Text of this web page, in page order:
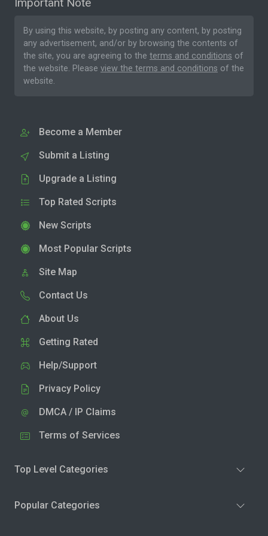
By using this website, by posting any content, by posting
any advertisement, and/or by browsing the contents of
the site, you are agreeing to the terms and conditions of
the website. Please view the terms and conditions of the
website.
Become a Member
Submit a Listing
Upgrade a Listing
Top Rated Scripts
New Scripts
Most Popular Scripts
Site Map
Contact Us
About Us
Getting Rated
Help/Support
Privacy Policy
DMCA / IP Claims
Terms of Services
Top Level Categories
Popular Categories